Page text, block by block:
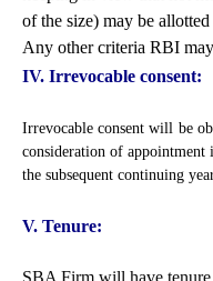
of the size) may be
Any other criteria RBI
IV. Irrevocable consent:
Irrevocable consent will be
consideration of
the subsequent continuing
V. Tenure:
SBA Firm will have